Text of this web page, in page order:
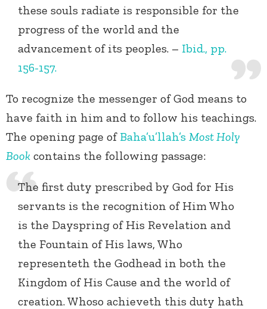
these souls radiate is responsible for the
progress of the world and the
advancement of its peoples. – Ibid., pp.
156-157.
To recognize the messenger of God means to
have faith in him and to follow his teachings.
The opening page of Baha’u’llah’s Most Holy
Book contains the following passage:
The first duty prescribed by God for His
servants is the recognition of Him Who
is the Dayspring of His Revelation and
the Fountain of His laws, Who
representeth the Godhead in both the
Kingdom of His Cause and the world of
creation. Whoso achieveth this duty hath